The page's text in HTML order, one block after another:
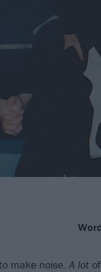
make noise. A lotof